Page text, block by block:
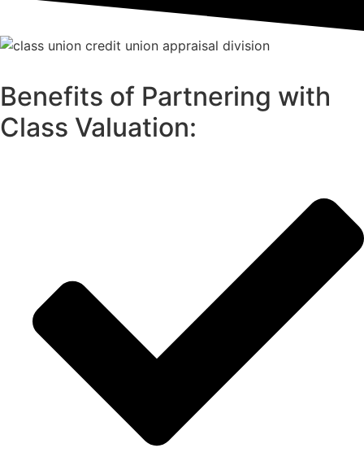
Benefits of Partnering with
Class Valuation: